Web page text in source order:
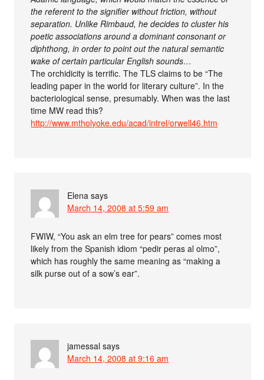
the referent to the signifier without friction, without
separation. Unlike Rimbaud, he decides to cluster his
poetic associations around a dominant consonant or
diphthong, in order to point out the natural semantic
wake of certain particular English sounds…
The orchidicity is terrific. The TLS claims to be “The
leading paper in the world for literary culture”. In the
bacteriological sense, presumably. When was the last
time MW read this?
http://www.mtholyoke.edu/acad/intrel/orwell46.htm
Elena says
March 14, 2008 at 5:59 am
FWIW, “You ask an elm tree for pears” comes most
likely from the Spanish idiom “pedir peras al olmo”,
which has roughly the same meaning as “making a
silk purse out of a sow’s ear”.
jamessal says
March 14, 2008 at 9:16 am